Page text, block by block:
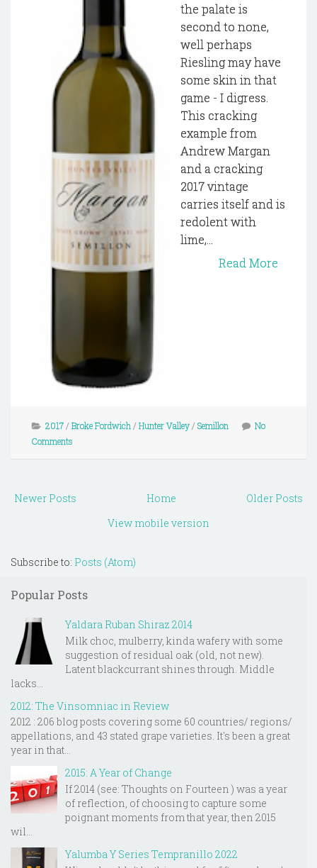
the palate is
second to none,
well perhaps
Riesling may have
some skin in that
game - I digress.
This cracking
example from
Andrew Margan
and a cracking
2017 vintage
carries itself and is
redolent with
lime,...
Read More
2017/ Broke Fordwich / Hunter Valley/ Semillon
No
Comments
Newer Posts Older Posts
Home
View mobile version
Subscribe to: Posts (Atom)
Popular Posts
Yaldara Ruban Shiraz 2014
Milk choc, mulberry, kinda wafery with some
suggestion of residual oak (old, not new).
Latent blackcurrant shines through. Middle
lacks...
2012: The Vinsomniac in Review
2012 : 206 blog posts covering some 60 countries/ regions/
appellations, and 43 stated grape varieties. It's been a great
year in that...
2015: A Year of Change
If 2014 (see: Thoughts on Fourteen ) was a year
of reflection, of choosing to capture some
poignant moments from that year, then 2015
wil...
Yalumba Y Series Tempranillo 2022